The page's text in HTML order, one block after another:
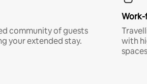
community of guests
your extended stay.
Work-
with